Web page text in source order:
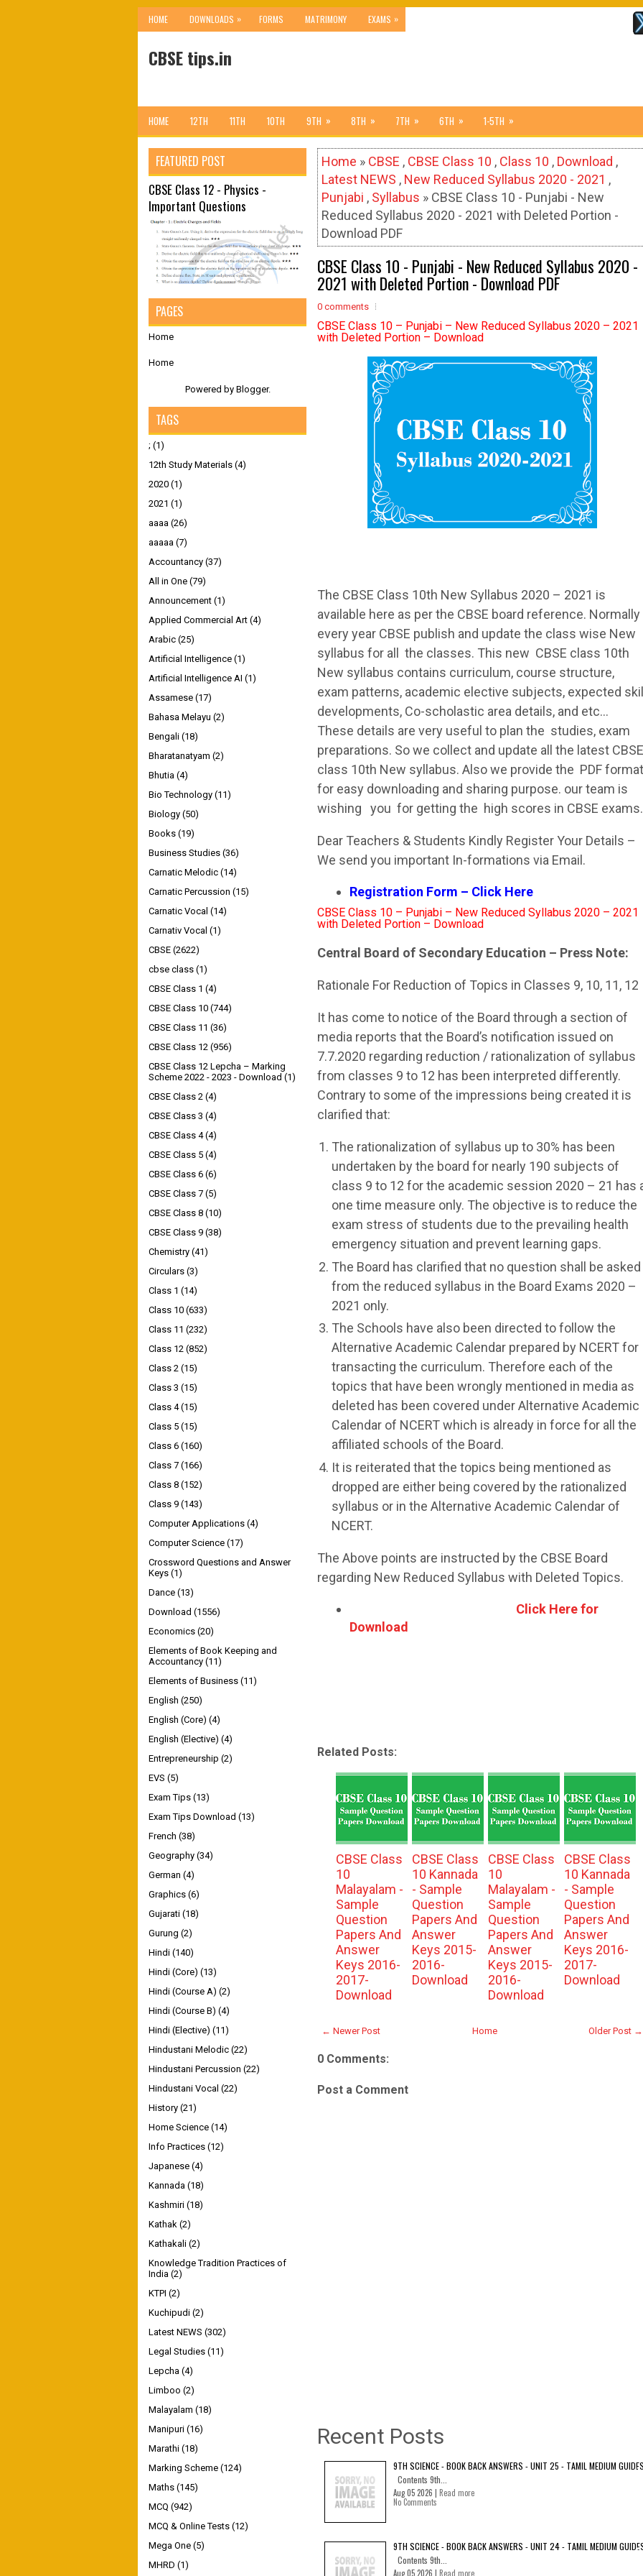
HOME DOWNLOADS » FORMS MATRIMONY EXAMS »
CBSE tips.in
HOME 12TH 11TH 10TH 9TH » 8TH » 7TH » 6TH » 1-5TH »
Home » CBSE , CBSE Class 10 , Class 10 , Download ,
Latest NEWS , New Reduced Syllabus 2020 - 2021 ,
Punjabi , Syllabus » CBSE Class 10 - Punjabi - New
Reduced Syllabus 2020 - 2021 with Deleted Portion -
Download PDF
CBSE Class 10 - Punjabi - New Reduced Syllabus 2020 -
2021 with Deleted Portion - Download PDF
0 comments
CBSE Class 10 – Punjabi – New Reduced Syllabus 2020 – 2021
with Deleted Portion – Download
The CBSE Class 10th New Syllabus 2020 – 2021 is
available here as per the CBSE board reference. Normally
every year CBSE publish and update the class wise New
syllabus for all the classes. This new CBSE class 10th
New syllabus contains curriculum, course structure,
exam patterns, academic elective subjects, expected
developments, Co-scholastic area details, and etc…
These details are very useful to plan the studies, exam
preparations. So we collect and update all the latest CBSE
class 10th New syllabus. Also we provide the PDF format
for easy downloading and sharing purpose. our team is
wishing you for getting the high scores in CBSE exams.
Dear Teachers & Students Kindly Register Your Details –
We send you important In-formations via Email.
Registration Form – Click Here
CBSE Class 10 – Punjabi – New Reduced Syllabus 2020 – 2021
with Deleted Portion – Download
Central Board of Secondary Education – Press Note:
Rationale For Reduction of Topics in Classes 9, 10, 11, 12
It has come to notice of the Board through a section of
media reports that the Board’s notification issued on
7.7.2020 regarding reduction / rationalization of syllabus
from classes 9 to 12 has been interpreted differently.
Contrary to some of the impressions being created it is
clarified that:
The rationalization of syllabus up to 30% has been
undertaken by the board for nearly 190 subjects of
class 9 to 12 for the academic session 2020 – 21 has
one time measure only. The objective is to reduce the
exam stress of students due to the prevailing health
emergency situation and prevent learning gaps.
The Board has clarified that no question shall be asked
from the reduced syllabus in the Board Exams 2020 –
2021 only.
The Schools have also been directed to follow the
Alternative Academic Calendar prepared by NCERT for
transacting the curriculum. Therefore each of the
topics that have been wrongly mentioned in media as
deleted has been covered under Alternative Academic
Calendar of NCERT which is already in force for all the
affiliated schools of the Board.
It is reiterated that the topics being mentioned as
dropped are either being covered by the rationalized
syllabus or in the Alternative Academic Calendar of
NCERT.
The Above points are instructed by the CBSE Board
regarding New Reduced Syllabus with Deleted Topics.
Click Here for
Download
Related Posts:
CBSE Class
10
Malayalam -
Sample
Question
Papers And
Answer
Keys 2016-
2017-
Download
CBSE Class
10 Kannada
- Sample
Question
Papers And
Answer
Keys 2015-
2016-
Download
CBSE Class
10
Malayalam -
Sample
Question
Papers And
Answer
Keys 2015-
2016-
Download
CBSE Class
10 Kannada
- Sample
Question
Papers And
Answer
Keys 2016-
2017-
Download
← Newer Post Older Post →
Home
0 Comments:
Post a Comment
Recent Posts
9TH SCIENCE - BOOK BACK ANSWERS - UNIT 25 - TAMIL MEDIUM
Contents 9th...
Aug 05 2026 | Read more
No Comments
9TH SCIENCE - BOOK BACK ANSWERS - UNIT 24 - TAMIL MEDIUM
Contents 9th...
Aug 05 2026 | Read more
FEATURED POST
CBSE Class 12 - Physics -
Important Questions
PAGES
Home
Home
Powered by Blogger.
TAGS
; (1)
12th Study Materials (4)
2020 (1)
2021 (1)
aaaa (26)
aaaaa (7)
Accountancy (37)
All in One (79)
Announcement (1)
Applied Commercial Art (4)
Arabic (25)
Artificial Intelligence (1)
Artificial Intelligence AI (1)
Assamese (17)
Bahasa Melayu (2)
Bengali (18)
Bharatanatyam (2)
Bhutia (4)
Bio Technology (11)
Biology (50)
Books (19)
Business Studies (36)
Carnatic Melodic (14)
Carnatic Percussion (15)
Carnatic Vocal (14)
Carnativ Vocal (1)
CBSE (2622)
cbse class (1)
CBSE Class 1 (4)
CBSE Class 10 (744)
CBSE Class 11 (36)
CBSE Class 12 (956)
CBSE Class 12 Lepcha – Marking
Scheme 2022 - 2023 - Download (1)
CBSE Class 2 (4)
CBSE Class 3 (4)
CBSE Class 4 (4)
CBSE Class 5 (4)
CBSE Class 6 (6)
CBSE Class 7 (5)
CBSE Class 8 (10)
CBSE Class 9 (38)
Chemistry (41)
Circulars (3)
Class 1 (14)
Class 10 (633)
Class 11 (232)
Class 12 (852)
Class 2 (15)
Class 3 (15)
Class 4 (15)
Class 5 (15)
Class 6 (160)
Class 7 (166)
Class 8 (152)
Class 9 (143)
Computer Applications (4)
Computer Science (17)
Crossword Questions and Answer
Keys (1)
Dance (13)
Download (1556)
Economics (20)
Elements of Book Keeping and
Accountancy (11)
Elements of Business (11)
English (250)
English (Core) (4)
English (Elective) (4)
Entrepreneurship (2)
EVS (5)
Exam Tips (13)
Exam Tips Download (13)
French (38)
Geography (34)
German (4)
Graphics (6)
Gujarati (18)
Gurung (2)
Hindi (140)
Hindi (Core) (13)
Hindi (Course A) (2)
Hindi (Course B) (4)
Hindi (Elective) (11)
Hindustani Melodic (22)
Hindustani Percussion (22)
Hindustani Vocal (22)
History (21)
Home Science (14)
Info Practices (12)
Japanese (4)
Kannada (18)
Kashmiri (18)
Kathak (2)
Kathakali (2)
Knowledge Tradition Practices of
India (2)
KTPI (2)
Kuchipudi (2)
Latest NEWS (302)
Legal Studies (11)
Lepcha (4)
Limboo (2)
Malayalam (18)
Manipuri (16)
Marathi (18)
Marking Scheme (124)
Maths (145)
MCQ (942)
MCQ & Online Tests (12)
Mega One (5)
MHRD (1)